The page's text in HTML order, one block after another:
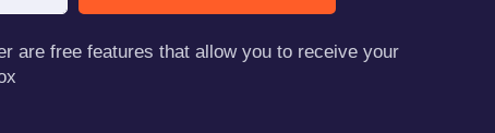
are free features that allow you to receive your